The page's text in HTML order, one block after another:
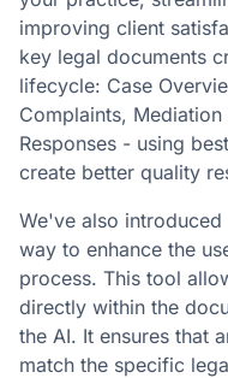
improving client
key legal documents
lifecycle: Case
Complaints,
Responses - using
create better quality
We've also
way to enhance the
process. This tool
directly within the
the AI. It ensures that
match the specific